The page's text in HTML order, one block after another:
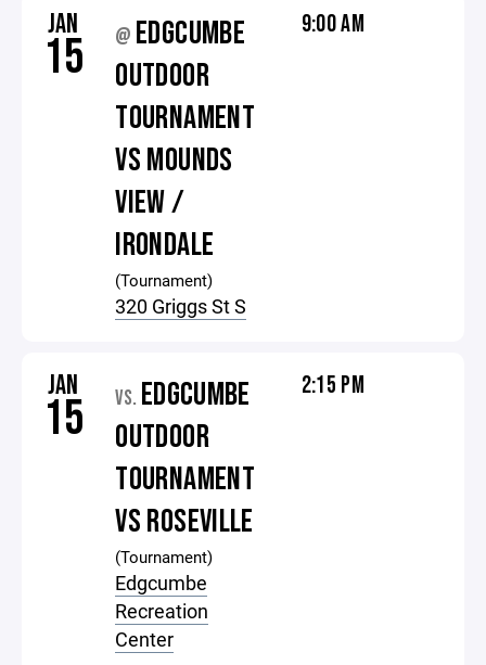
JAN
15 @ EDGCUMBE
OUTDOOR
TOURNAMENT
VS MOUNDS
VIEW /
IRONDALE
(Tournament)
320 Griggs St S
9:00 AM
JAN
15 VS. EDGCUMBE
OUTDOOR
TOURNAMENT
VS ROSEVILLE
(Tournament)
Edgcumbe
Recreation
Center
2:15 PM